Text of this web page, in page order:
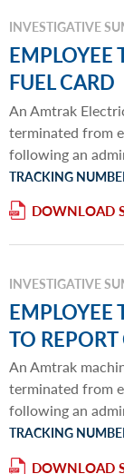
INVESTIGATIVE
EMPLOYEE
FUEL CARD
An Amtrak
terminated from
following an
TRACKING
DOWNLOAD
INVESTIGATIVE
EMPLOYEE
TO
An Amtrak
terminated from
following an
TRACKING
DOWNLOAD